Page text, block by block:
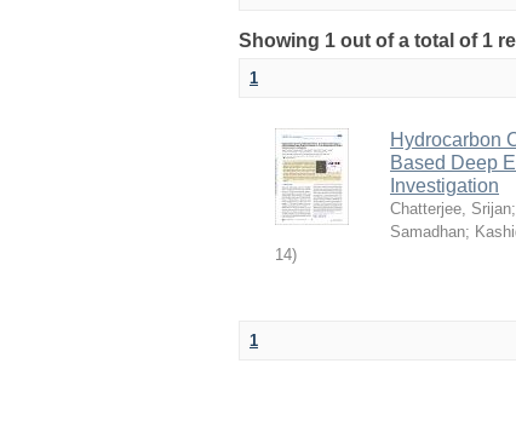
Showing 1 out of a total of 1
1
Hydrocarbon
Based Deep
Investigation
Chatterjee, Srijan;
Samadhan;
14)
1